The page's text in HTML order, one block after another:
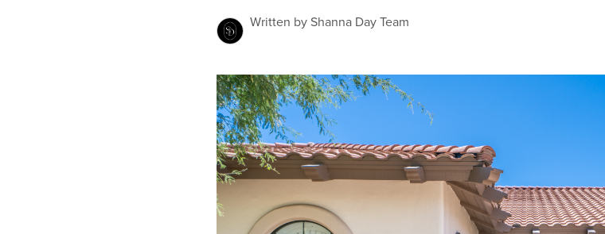
Written by Shanna Day Team